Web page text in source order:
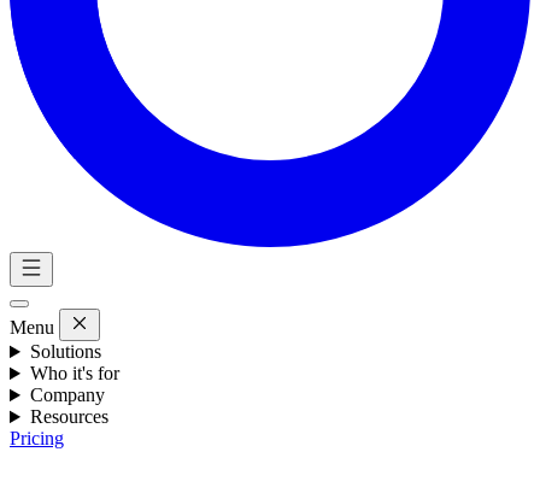
Menu
Solutions
Who it's for
Company
Resources
Pricing